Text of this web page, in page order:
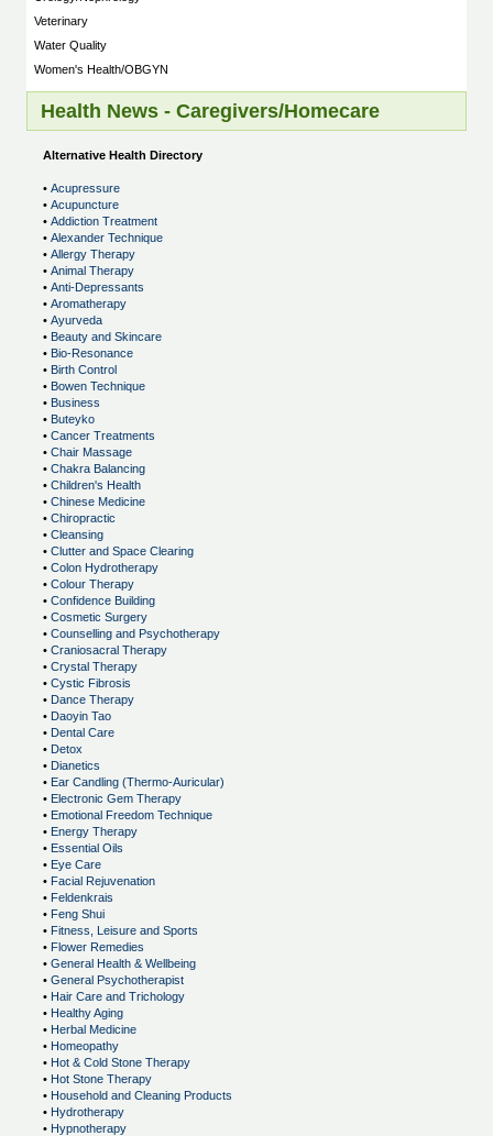
Veterinary
Water Quality
Women's Health/OBGYN
Health News - Caregivers/Homecare
Alternative Health Directory
• Acupressure
• Acupuncture
• Addiction Treatment
• Alexander Technique
• Allergy Therapy
• Animal Therapy
• Anti-Depressants
• Aromatherapy
• Ayurveda
• Beauty and Skincare
• Bio-Resonance
• Birth Control
• Bowen Technique
• Business
• Buteyko
• Cancer Treatments
• Chair Massage
• Chakra Balancing
• Children's Health
• Chinese Medicine
• Chiropractic
• Cleansing
• Clutter and Space Clearing
• Colon Hydrotherapy
• Colour Therapy
• Confidence Building
• Cosmetic Surgery
• Counselling and Psychotherapy
• Craniosacral Therapy
• Crystal Therapy
• Cystic Fibrosis
• Dance Therapy
• Daoyin Tao
• Dental Care
• Detox
• Dianetics
• Ear Candling (Thermo-Auricular)
• Electronic Gem Therapy
• Emotional Freedom Technique
• Energy Therapy
• Essential Oils
• Eye Care
• Facial Rejuvenation
• Feldenkrais
• Feng Shui
• Fitness, Leisure and Sports
• Flower Remedies
• General Health & Wellbeing
• General Psychotherapist
• Hair Care and Trichology
• Healthy Aging
• Herbal Medicine
• Homeopathy
• Hot & Cold Stone Therapy
• Hot Stone Therapy
• Household and Cleaning Products
• Hydrotherapy
• Hypnotherapy